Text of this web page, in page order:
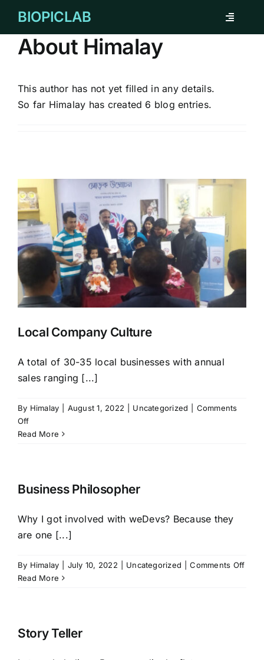
content
BIOPICLAB
Toggle
ABOUT
FOR INDIVIDUAL
TESTIMONIAL
CORPORATE CLIENTS
HIRE NOW
About Himalay
This author has not yet filled in any details.
So far Himalay has created 6 blog entries.
Local Company Culture
A total of 30-35 local businesses with annual
sales ranging [...]
By Himalay August 1, 2022 Uncategorized
Comments
Offon
Local
Read More
Business Philosopher
Why I got involved with weDevs? Because they
are one [...]
By Himalay July 10, 2022 Uncategorized Comments Offon
Read More
Story Teller